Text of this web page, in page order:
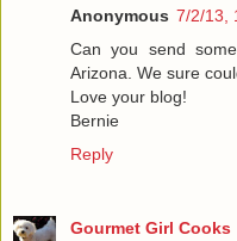
Anonymous 7/2/13,
Can you send
Arizona. We sure
Love your blog!
Bernie
Reply
Gourmet Girl Cooks